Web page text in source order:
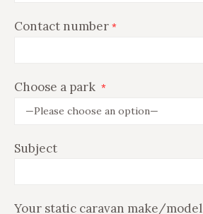
Contact number *
Choose a park *
Subject
Your static caravan make/model